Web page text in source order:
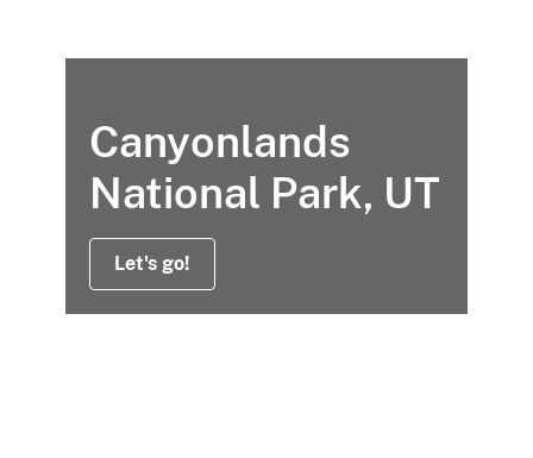
Canyonlands
National Park, UT
Let's go!